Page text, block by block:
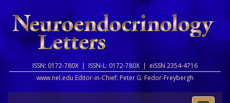
ISSN: 0172-780X | ISSN-L: 0172-780X | eISSN 2354-4716
www.nel.edu Editor-in-Chief: Peter G. Fedor-Freybergh